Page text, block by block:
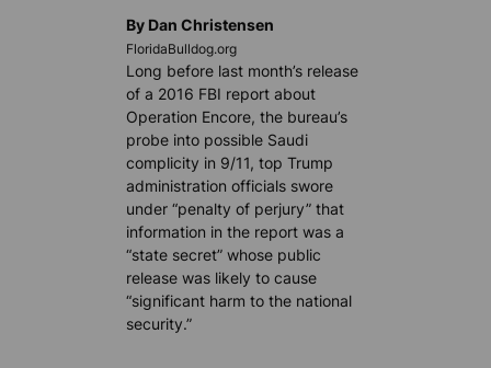
By Dan Christensen
FloridaBulldog.org
Long before last month’s release
of a 2016 FBI report about
Operation Encore, the bureau’s
probe into possible Saudi
complicity in 9/11, top Trump
administration officials swore
under “penalty of perjury” that
information in the report was a
“state secret” whose public
release was likely to cause
“significant harm to the national
security.”